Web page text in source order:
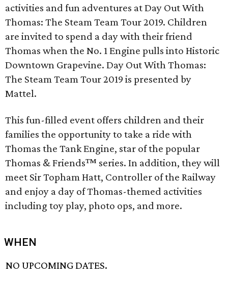
activities and fun adventures at Day Out With
Thomas: The Steam Team Tour 2019. Children
are invited to spend a day with their friend
Thomas when the No. 1 Engine pulls into Historic
Downtown Grapevine. Day Out With Thomas:
The Steam Team Tour 2019 is presented by
Mattel.
This fun-filled event offers children and their
families the opportunity to take a ride with
Thomas the Tank Engine, star of the popular
Thomas & Friends™ series. In addition, they will
meet Sir Topham Hatt, Controller of the Railway
and enjoy a day of Thomas-themed activities
including toy play, photo ops, and more.
WHEN
NO UPCOMING DATES.